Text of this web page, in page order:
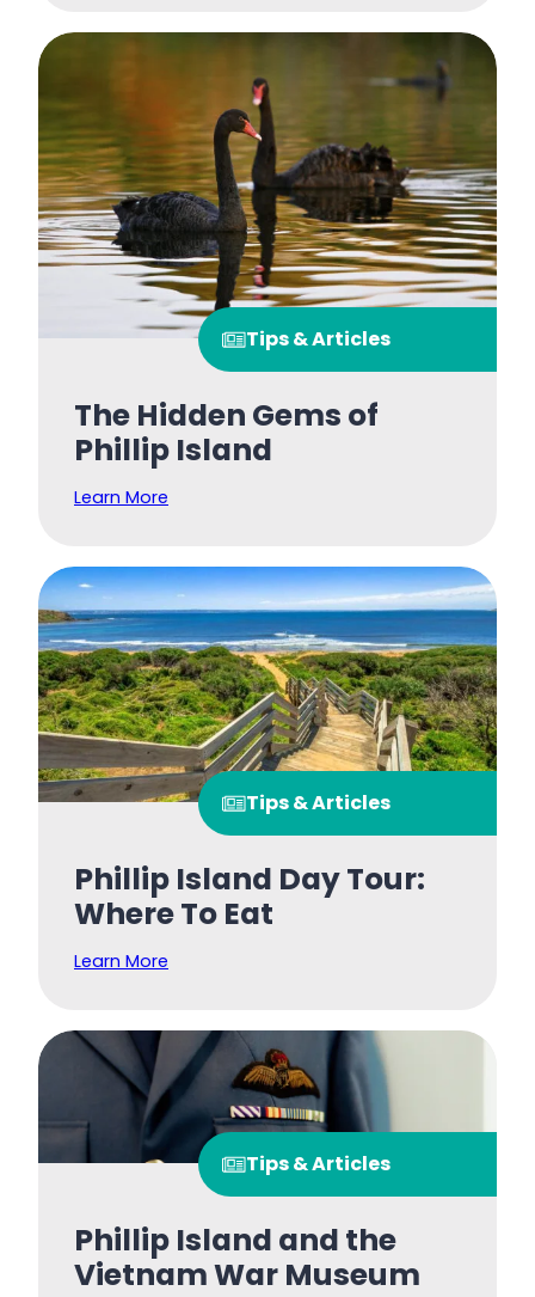
Tips & Articles
The Hidden Gems of
Phillip Island
Learn More
Tips & Articles
Phillip Island Day Tour:
Where To Eat
Learn More
Tips & Articles
Phillip Island and the
Vietnam War Museum